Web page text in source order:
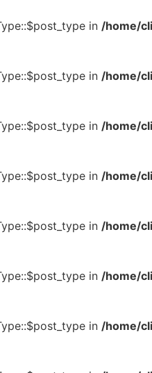
in /home/
in /home/
in /home/
in /home/
in /home/
in /home/
in /home/